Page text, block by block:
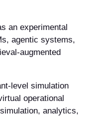
an experimental
agentic systems,
augmented
level simulation
operational
analytics,